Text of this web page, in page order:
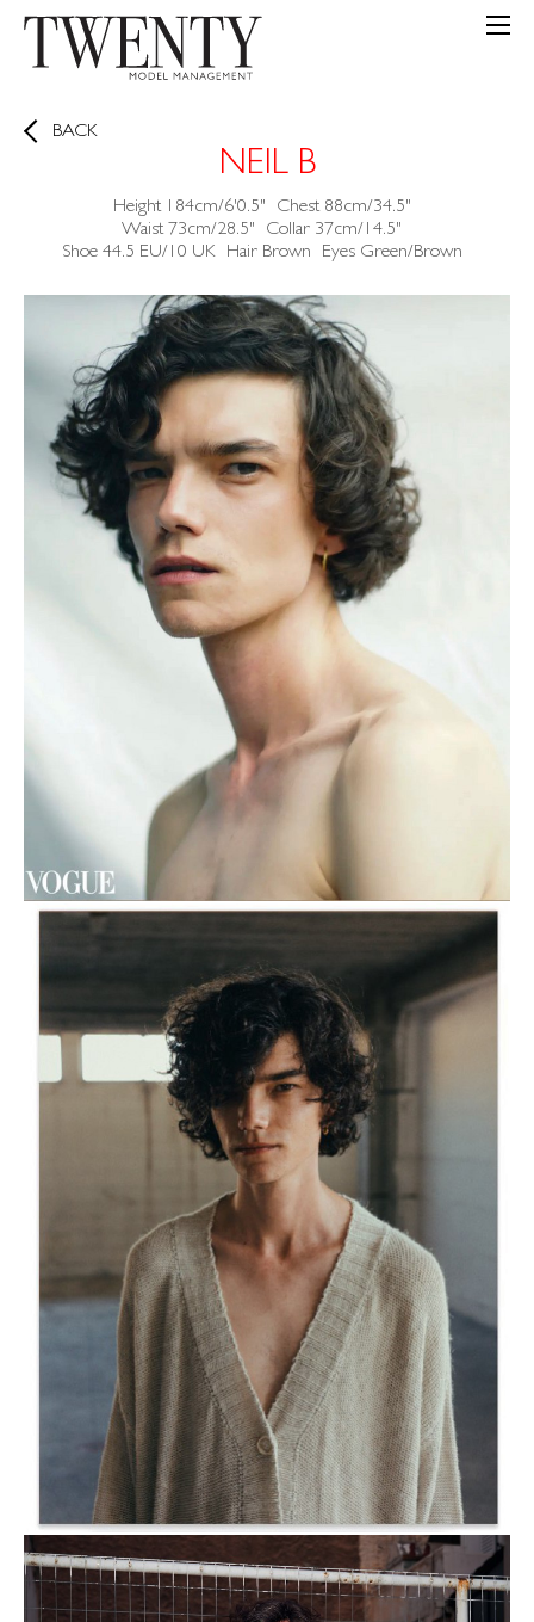
BACK
NEIL B
Height 184cm/6'0.5" Chest 88cm/34.5"
Waist 73cm/28.5" Collar 37cm/14.5"
Shoe 44.5 EU/10 UK Hair Brown Eyes Green/Brown